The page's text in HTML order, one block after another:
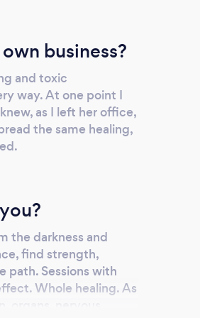
business?
and toxic
way. At one point I
as I left her office,
the same healing,
the darkness and
find strength,
path. Sessions with
Whole healing. As
organs, nervous